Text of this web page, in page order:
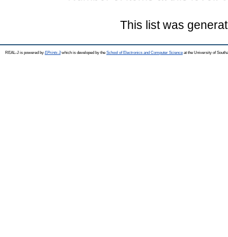
This list was
REAL-J is powered by EPrints 3which is developed by the School of Electronics and Computer Science at the University of